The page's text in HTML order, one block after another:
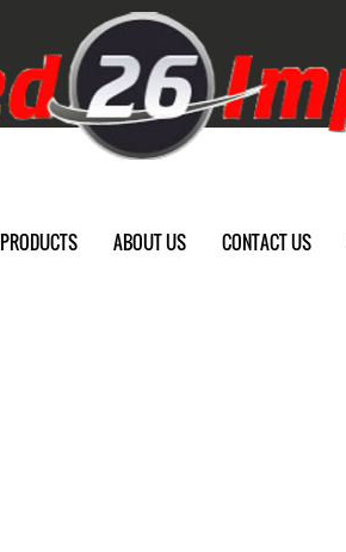
PRODUCTS ABOUT US CONTACT US